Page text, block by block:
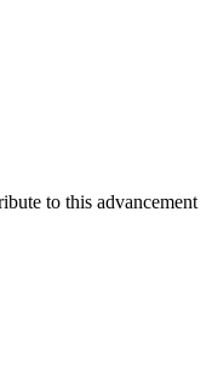
to this advancement